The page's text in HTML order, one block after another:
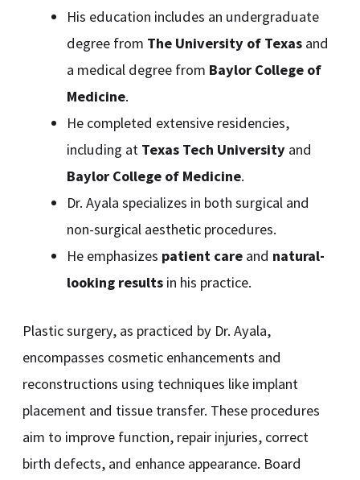
His education includes an undergraduate
degree from The University of Texasand
a medical degree from Baylor College of
Medicine.
He completed extensive residencies,
including at Texas Tech Universityand
Baylor College of Medicine.
Dr. Ayala specializes in both surgical and
non-surgical aesthetic procedures.
He emphasizes patient careand natural-
looking resultsin his practice.
Plastic surgery, as practiced by Dr. Ayala,
encompasses cosmetic enhancements and
reconstructions using techniques like implant
placement and tissue transfer. These procedures
aim to improve function, repair injuries, correct
birth defects, and enhance appearance. Board